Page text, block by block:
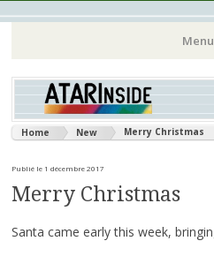
Atarinside
France Germany Italy UK Benelux)
Menu
Aller
contenu
principal
Home New Merry Christmas
Publié le 1 décembre 2017
Merry Christmas
Santa came early this week,